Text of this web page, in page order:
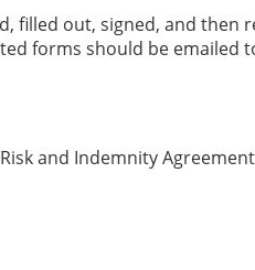
filled out, signed, and then
forms should be emailed
and Indemnity Agreement